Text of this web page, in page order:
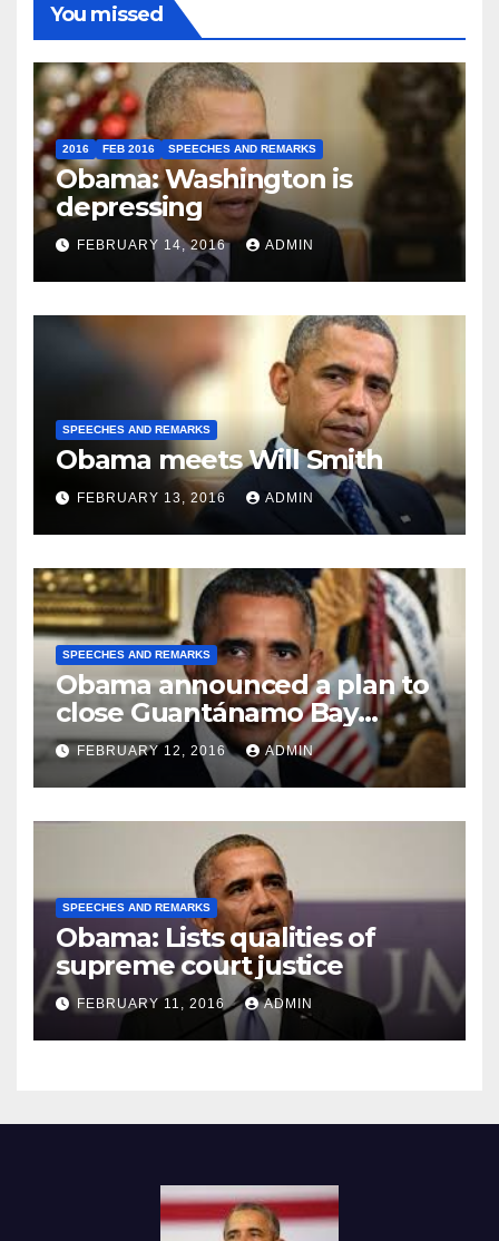
You missed
2016 FEB 2016 SPEECHES AND REMARKS
Obama: Washington is
depressing
FEBRUARY 14, 2016 ADMIN
SPEECHES AND REMARKS
Obama meets Will Smith
FEBRUARY 13, 2016 ADMIN
SPEECHES AND REMARKS
Obama announced a plan to
close Guantánamo Bay
Prison
FEBRUARY 12, 2016 ADMIN
SPEECHES AND REMARKS
Obama: Lists qualities of
supreme court justice
FEBRUARY 11, 2016 ADMIN